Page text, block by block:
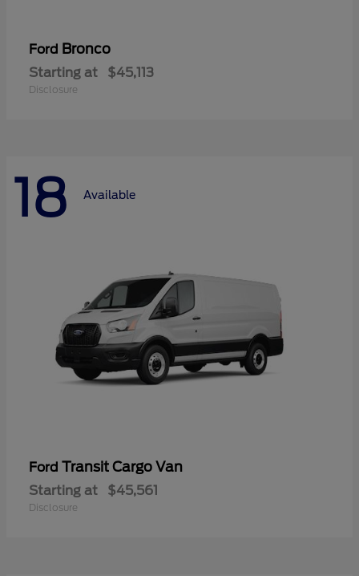
Ford Bronco
Starting at $45,113
Disclosure
18 Available
Ford Transit Cargo Van
Starting at $45,561
Disclosure